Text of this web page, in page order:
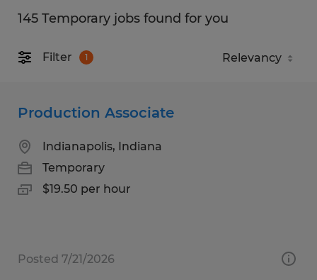
145 Temporary jobs found for you
Filter 1
Production Associate
Indianapolis, Indiana
Temporary
$19.50 per hour
Posted 7/21/2026